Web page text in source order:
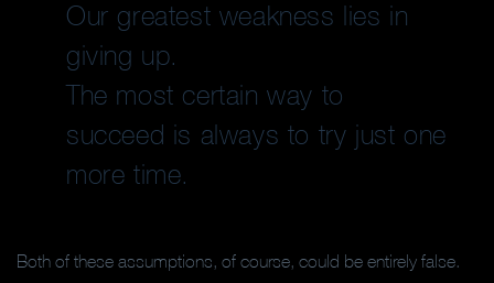
Our greatest weakness lies in
giving up.
The most certain way to
succeed is always to try just one
more time.
Both of these assumptions, of course, could be entirely false.